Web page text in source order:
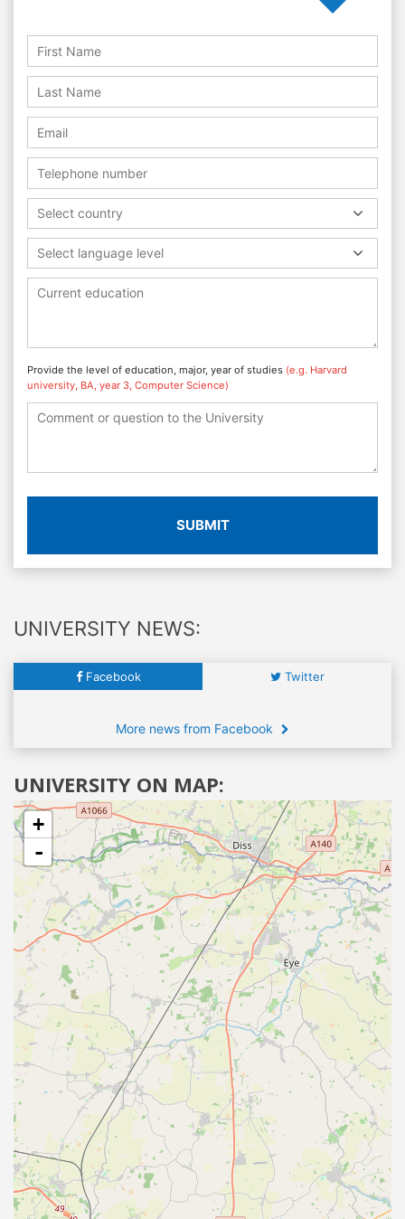
Select country
Select language level
Provide the level of education, major, year of studies (e.g. Harvard
university, BA, year 3, Computer Science)
SUBMIT
UNIVERSITY NEWS:
Facebook Twitter
More news from Facebook
UNIVERSITY ON MAP:
+
-